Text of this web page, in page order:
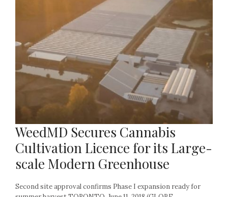
WeedMD Secures Cannabis
Cultivation Licence for its Large-
scale Modern Greenhouse
Second site approval confirms Phase I expansion ready for